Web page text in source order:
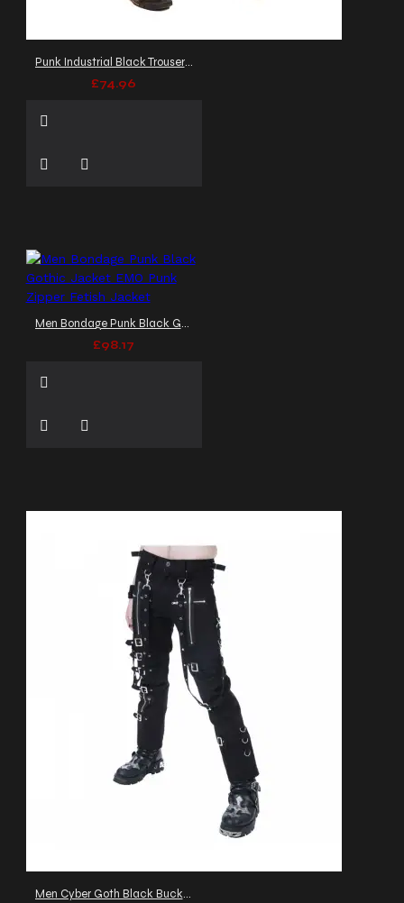
Punk Industrial Black Trousers Zipper Straps pant
£74.96
Men Bondage Punk Black Gothic Jacket EMO Punk Zipper Fetish Jacket
£98.17
Men Cyber Goth Black Buckle Pant